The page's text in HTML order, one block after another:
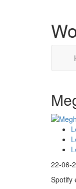
22-06-
Spotify